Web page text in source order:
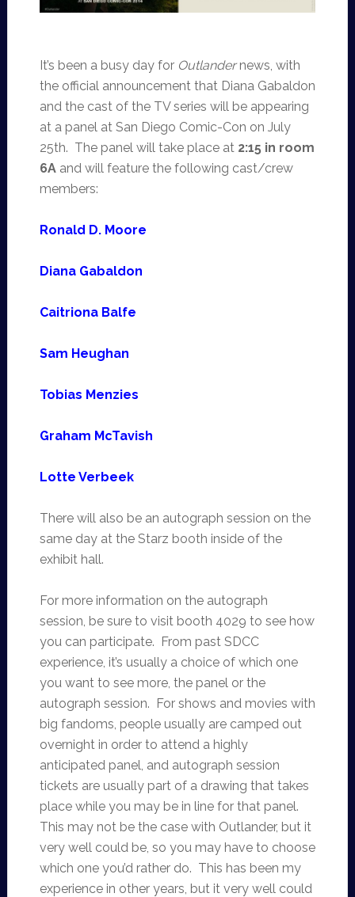
It’s been a busy day for Outlandernews, with
the official announcement that Diana Gabaldon
and the cast of the TV series will be appearing
at a panel at San Diego Comic-Con on July
25th. The panel will take place at 2:15 in room
6Aand will feature the following cast/crew
members:
Ronald D. Moore
Diana Gabaldon
Caitriona Balfe
Sam Heughan
Tobias Menzies
Graham McTavish
Lotte Verbeek
There will also be an autograph session on the
same day at the Starz booth inside of the
exhibit hall.
For more information on the autograph
session, be sure to visit booth 4029 to see how
you can participate. From past SDCC
experience, it’s usually a choice of which one
you want to see more, the panel or the
autograph session. For shows and movies with
big fandoms, people usually are camped out
overnight in order to attend a highly
anticipated panel, and autograph session
tickets are usually part of a drawing that takes
place while you may be in line for that panel.
This may not be the case with Outlander, but it
very well could be, so you may have to choose
which one you’d rather do. This has been my
experience in other years, but it very well could